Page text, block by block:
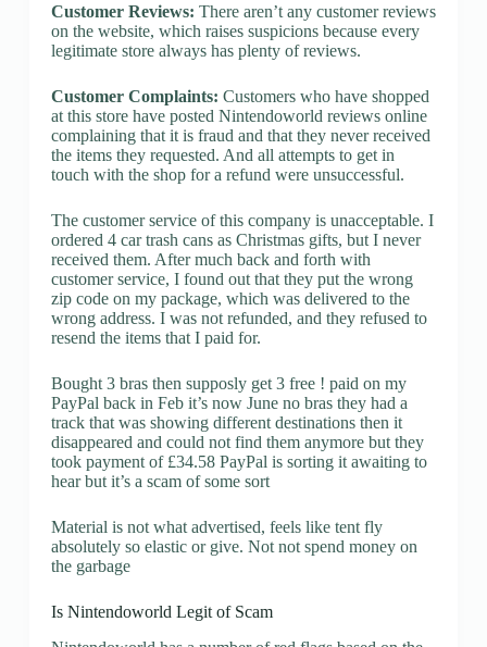
Customer Reviews: There aren’t any customer reviews
on the website, which raises suspicions because every
legitimate store always has plenty of reviews.
Customer Complaints: Customers who have shopped
at this store have posted Nintendoworld reviews online
complaining that it is fraud and that they never received
the items they requested. And all attempts to get in
touch with the shop for a refund were unsuccessful.
The customer service of this company is unacceptable. I
ordered 4 car trash cans as Christmas gifts, but I never
received them. After much back and forth with
customer service, I found out that they put the wrong
zip code on my package, which was delivered to the
wrong address. I was not refunded, and they refused to
resend the items that I paid for.
Bought 3 bras then supposly get 3 free ! paid on my
PayPal back in Feb it’s now June no bras they had a
track that was showing different destinations then it
disappeared and could not find them anymore but they
took payment of £34.58 PayPal is sorting it awaiting to
hear but it’s a scam of some sort
Material is not what advertised, feels like tent fly
absolutely so elastic or give. Not not spend money on
the garbage
Is Nintendoworld Legit of Scam